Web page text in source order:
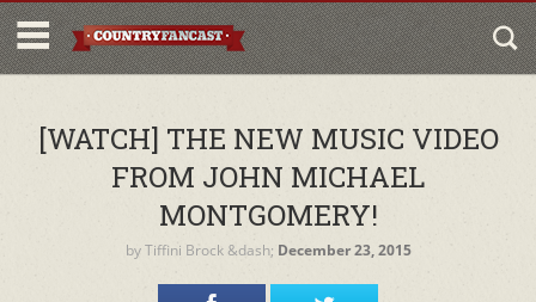
[WATCH] THE NEW MUSIC VIDEO
FROM JOHN MICHAEL
MONTGOMERY!
byTiffini Brock&dash; December 23, 2015